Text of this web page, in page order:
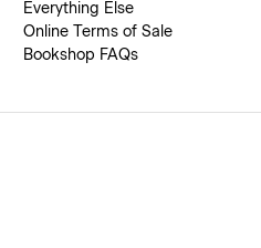
Everything Else
Online Terms of Sale
Bookshop FAQs